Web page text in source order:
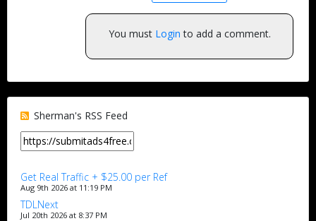
You must Login to add a comment.
Sherman's RSS Feed
Get Real Traffic + $25.00 per Ref
Aug 9th 2026 at 11:19 PM
TDLNext
Jul 20th 2026 at 8:37 PM